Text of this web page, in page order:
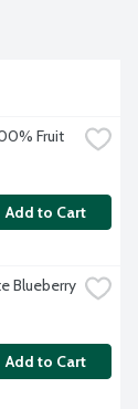
Fruit
Add to Cart
Blueberry
Add to Cart